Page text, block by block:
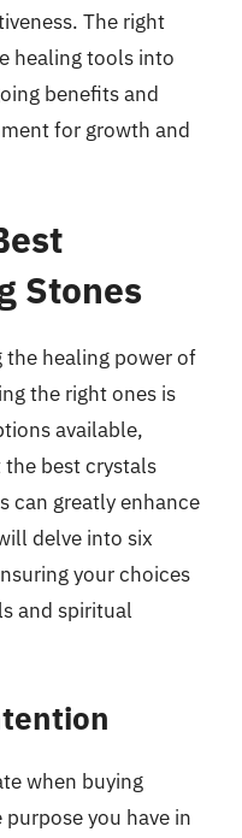
The right
healing tools into
benefits and
for growth and
Stones
healing power of
the right ones is
available,
best crystals
can greatly enhance
delve into six
your choices
and spiritual
when buying
you have in